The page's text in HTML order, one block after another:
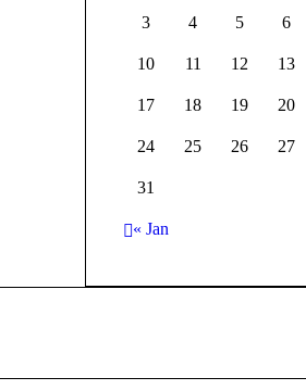
3 4 5 6
10 11 12 13
17 18 19 20
24 25 26 27
31
« Jan